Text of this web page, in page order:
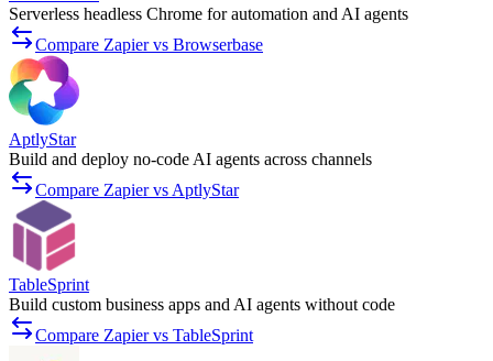
Serverless headless Chrome for automation and AI agents
Compare Zapier vs Browserbase
AptlyStar
Build and deploy no-code AI agents across channels
Compare Zapier vs AptlyStar
TableSprint
Build custom business apps and AI agents without code
Compare Zapier vs TableSprint